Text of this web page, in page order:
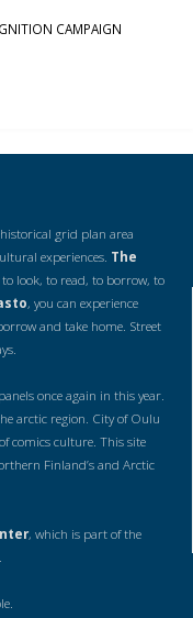
CAMPAIGN
grid plan area
experiences. The
look, to read, to borrow, to
, you can experience
and take home. Street
once again in this year.
arctic region. City of Oulu
comics culture. This site
Finland’s and Arctic
, which is part of the